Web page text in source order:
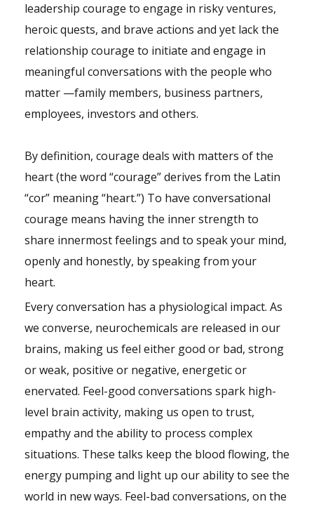
leadership courage to engage in risky ventures,
heroic quests, and brave actions and yet lack the
relationship courage to initiate and engage in
meaningful conversations with the people who
matter —family members, business partners,
employees, investors and others.
By definition, courage deals with matters of the
heart (the word “courage” derives from the Latin
“cor” meaning “heart.”) To have conversational
courage means having the inner strength to
share innermost feelings and to speak your mind,
openly and honestly, by speaking from your
heart.
Every conversation has a physiological impact. As
we converse, neurochemicals are released in our
brains, making us feel either good or bad, strong
or weak, positive or negative, energetic or
enervated. Feel-good conversations spark high-
level brain activity, making us open to trust,
empathy and the ability to process complex
situations. These talks keep the blood flowing, the
energy pumping and light up our ability to see the
world in new ways. Feel-bad conversations, on the